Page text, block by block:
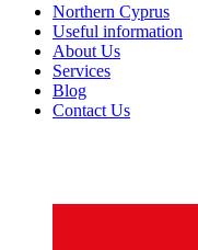
Northern Cyprus
Useful information
About Us
Services
Blog
Contact Us